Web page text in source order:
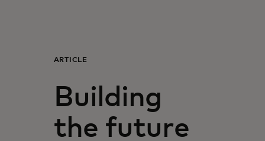
For business
For the world
For innovators
ARTICLE
Building
the future